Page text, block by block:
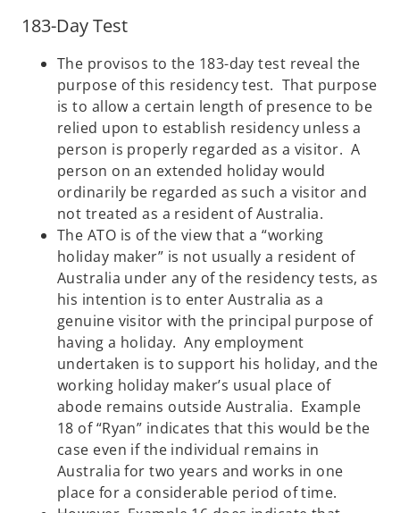
183-Day Test
The provisos to the 183-day test reveal the
purpose of this residency test. That purpose
is to allow a certain length of presence to be
relied upon to establish residency unless a
person is properly regarded as a visitor. A
person on an extended holiday would
ordinarily be regarded as such a visitor and
not treated as a resident of Australia.
The ATO is of the view that a “working
holiday maker” is not usually a resident of
Australia under any of the residency tests, as
his intention is to enter Australia as a
genuine visitor with the principal purpose of
having a holiday. Any employment
undertaken is to support his holiday, and the
working holiday maker’s usual place of
abode remains outside Australia. Example
18 of “Ryan” indicates that this would be the
case even if the individual remains in
Australia for two years and works in one
place for a considerable period of time.